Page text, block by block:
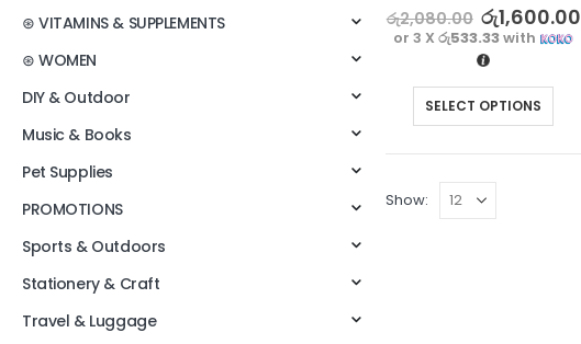
out of 5
රු2,080.00 රු1,600.00
or 3 Xරු533.33with
SELECT OPTIONS
Show:
⊛ VITAMINS & SUPPLEMENTS
⊛ WOMEN
DIY & Outdoor
Music & Books
Pet Supplies
PROMOTIONS
Sports & Outdoors
Stationery & Craft
Travel & Luggage